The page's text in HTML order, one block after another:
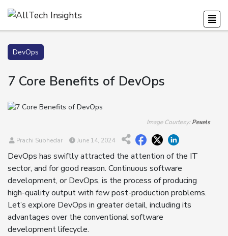
DevOps
7 Core Benefits of DevOps
Image Courtesy: Pexels
Prachi Subhedar June 14, 2024
DevOps has swiftly attracted the attention of the IT
sector, and for good reason. Continuous software
development, or DevOps, is the process of producing
high-quality output with few post-production problems.
Let’s explore DevOps in greater detail, including its
advantages over the conventional software
development lifecycle.